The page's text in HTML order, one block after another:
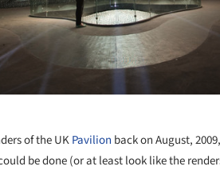
of the UKPavilion back on August,
be done (or at least look like the